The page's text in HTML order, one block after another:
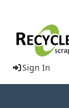
Sign In